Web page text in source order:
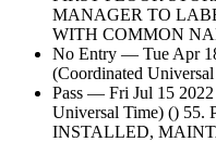
MANAGER TO
WITH COMMON
No Entry — Tue Apr
(Coordinated
Pass — Fri Jul 15
Universal Time) ()
INSTALLED,